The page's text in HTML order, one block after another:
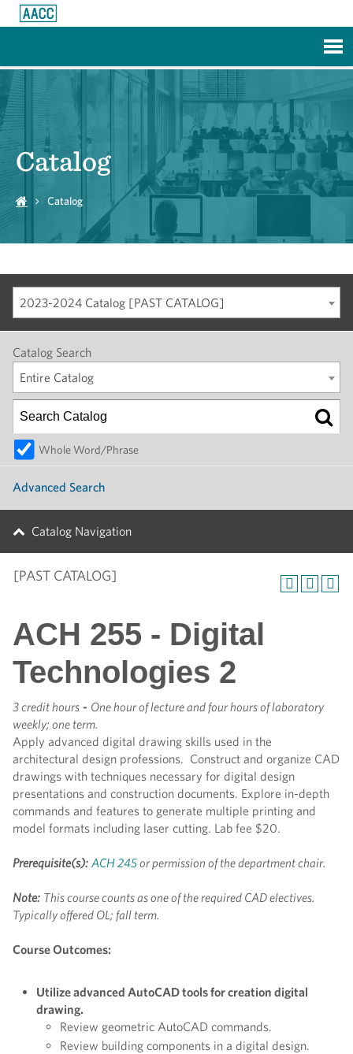
Catalog
Catalog
2023-2024 Catalog [PAST CATALOG]
Catalog Search
Entire Catalog
Whole Word/Phrase
Advanced Search
Catalog Navigation
[PAST CATALOG]
ACH 255 - Digital
Technologies 2
3 credit hours - One hour of lecture and four hours of laboratory
weekly; one term.
Apply advanced digital drawing skills used in the
architectural design professions. Construct and organize CAD
drawings with techniques necessary for digital design
presentations and construction documents. Explore in-depth
commands and features to generate multiple printing and
model formats including laser cutting. Lab fee $20.
Prerequisite(s): ACH 245or permission of the department chair.
Note: This course counts as one of the required CAD electives.
Typically offered OL; fall term.
Course Outcomes:
Utilize advanced AutoCAD tools for creation digital
drawing.
Review geometric AutoCAD commands.
Review building components in a digital design.